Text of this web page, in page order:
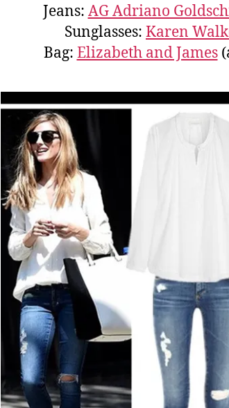
Jeans: AG Adriano
Sunglasses: Karen
Bag: Elizabeth and James